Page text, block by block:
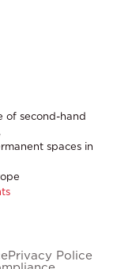
of second-hand
spaces in
Privacy Police